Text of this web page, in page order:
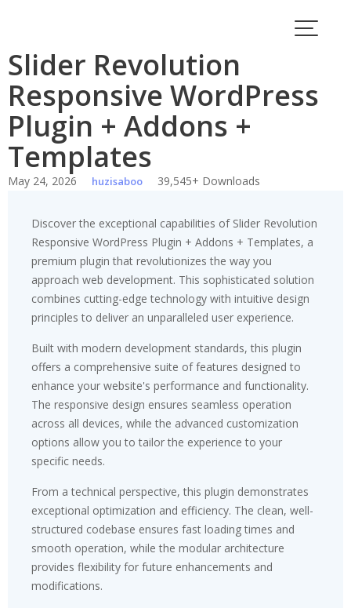
Slider Revolution
Responsive WordPress
Plugin + Addons +
Templates
May 24, 2026 huzisaboo 39,545+ Downloads
Discover the exceptional capabilities of Slider Revolution
Responsive WordPress Plugin + Addons + Templates, a
premium plugin that revolutionizes the way you
approach web development. This sophisticated solution
combines cutting-edge technology with intuitive design
principles to deliver an unparalleled user experience.
Built with modern development standards, this plugin
offers a comprehensive suite of features designed to
enhance your website's performance and functionality.
The responsive design ensures seamless operation
across all devices, while the advanced customization
options allow you to tailor the experience to your
specific needs.
From a technical perspective, this plugin demonstrates
exceptional optimization and efficiency. The clean, well-
structured codebase ensures fast loading times and
smooth operation, while the modular architecture
provides flexibility for future enhancements and
modifications.